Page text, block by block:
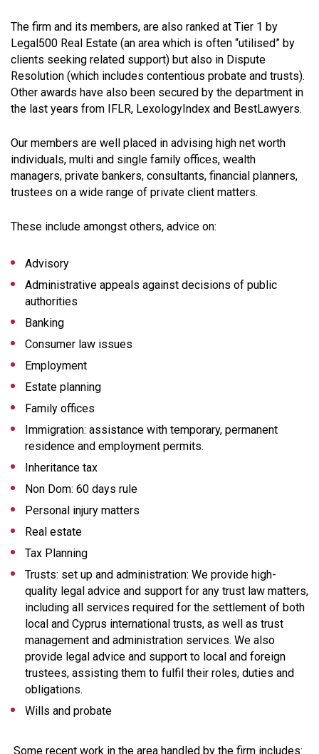
The firm and its members, are also ranked at Tier 1 by
Legal500 Real Estate (an area which is often “utilised” by
clients seeking related support) but also in Dispute
Resolution (which includes contentious probate and trusts).
Other awards have also been secured by the department in
the last years from IFLR, LexologyIndex and BestLawyers.
Our members are well placed in advising high net worth
individuals, multi and single family offices, wealth
managers, private bankers, consultants, financial planners,
trustees on a wide range of private client matters.
These include amongst others, advice on:
Advisory
Administrative appeals against decisions of public
authorities
Banking
Consumer law issues
Employment
Estate planning
Family offices
Immigration: assistance with temporary, permanent
residence and employment permits.
Inheritance tax
Non Dom: 60 days rule
Personal injury matters
Real estate
Tax Planning
Trusts: set up and administration: We provide high-
quality legal advice and support for any trust law matters,
including all services required for the settlement of both
local and Cyprus international trusts, as well as trust
management and administration services. We also
provide legal advice and support to local and foreign
trustees, assisting them to fulfil their roles, duties and
obligations.
Wills and probate
Some recent work in the area handled by the firm includes: